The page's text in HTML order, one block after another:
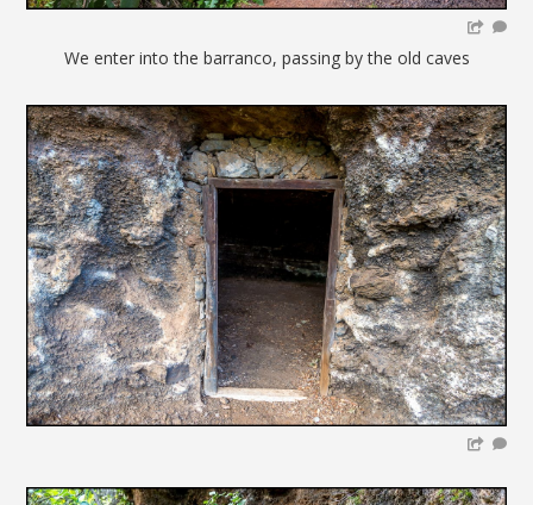
We enter into the barranco, passing by the old caves